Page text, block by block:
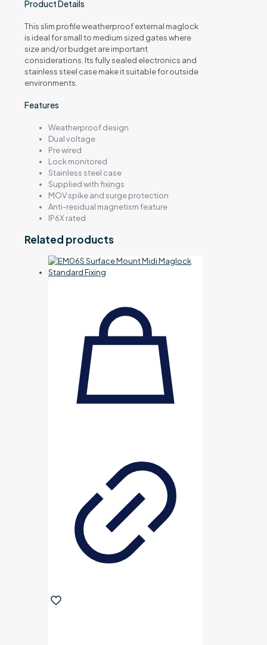
Product Details
This slim profile weatherproof external maglock
is ideal for small to medium sized gates where
size and/or budget are important
considerations. Its fully sealed electronics and
stainless steel case make it suitable for outside
environments.
Features
Weatherproof design
Dual voltage
Pre wired
Lock monitored
Stainless steel case
Supplied with fixings
MOV spike and surge protection
Anti-residual magnetism feature
IP6X rated
Related products